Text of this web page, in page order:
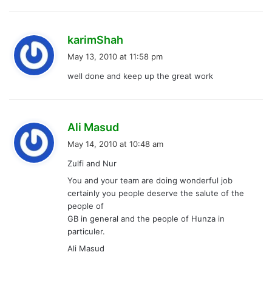
karimShah
s
May 13, 2010 at 11:58 pm
well done and keep up the great work
Ali Masud
:
May 14, 2010 at 10:48 am
Zulfi and Nur
You and your team are doing wonderful job
certainly you people deserve the salute of the
people of
GB in general and the people of Hunza in
particuler.
Ali Masud